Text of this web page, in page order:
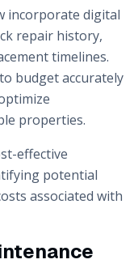
incorporate digital
repair history,
timelines.
budget accurately
properties.
effective
potential
associated with